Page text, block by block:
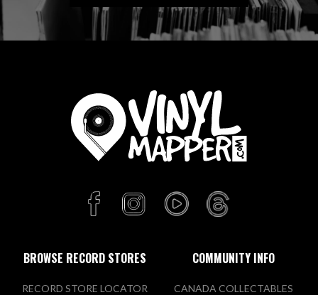
BROWSE RECORD STORES
RECORD STORE LOCATOR
COMMUNITY INFO
CANADA COLLECTABLES